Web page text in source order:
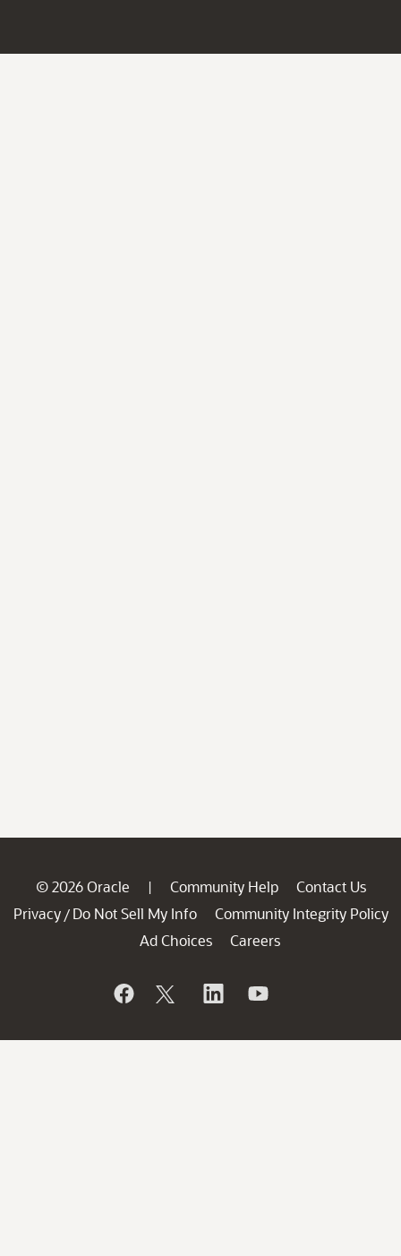
© 2026 Oracle | Community Help
Contact Us
Privacy / Do Not Sell My Info
Community Integrity Policy
Ad Choices
Careers